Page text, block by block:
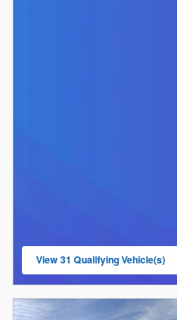
View 31 Qualifying Vehicle(s)
open in same tab